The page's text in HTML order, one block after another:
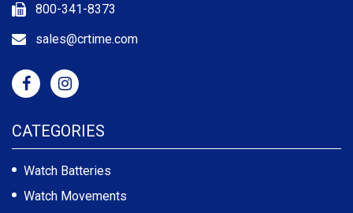
800-341-8373
sales@crtime.com
CATEGORIES
Watch Batteries
Watch Movements